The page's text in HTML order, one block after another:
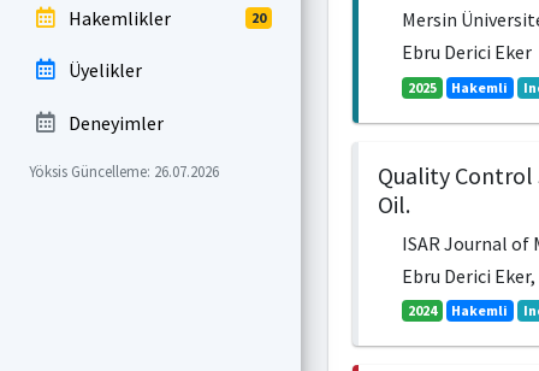
Hakemlikler 20
Üyelikler
Deneyimler
Yöksis Güncelleme: 26.07.2026
Mersin
Ebru Derici Eker
2025 Hakemli
Quality Control
Oil.
ISAR Journal of
Ebru Derici
2024 Hakemli